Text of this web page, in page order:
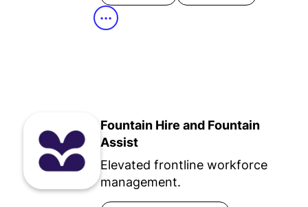
•••
Fountain Hire and Fountain
Assist
Elevated frontline workforce
management.